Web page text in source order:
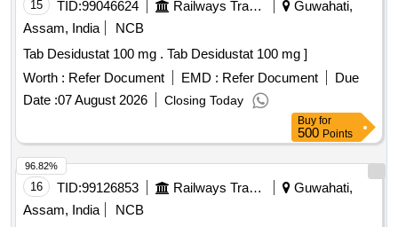
15 TID:99046624 Railways Transport Services
Guwahati,
Assam, India
NCB
Tab Desidustat 100 mg . Tab Desidustat 100 mg ]
Worth : Refer Document EMD : Refer Document
Due
Date :07 August 2026 Closing Today
Buy for
500 Points
16 TID:99126853 Railways Transport Services
Guwahati,
Assam, India
NCB
96.82%